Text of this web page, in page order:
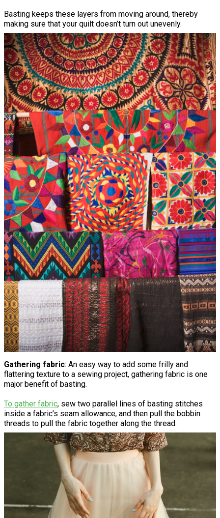
Basting keeps these layers from moving around, thereby
making sure that your quilt doesn’t turn out unevenly.
Gathering fabric: An easy way to add some frilly and
flattering texture to a sewing project, gathering fabric is one
major benefit of basting.
To gather fabric, sew two parallel lines of basting stitches
inside a fabric’s seam allowance, and then pull the bobbin
threads to pull the fabric together along the thread.